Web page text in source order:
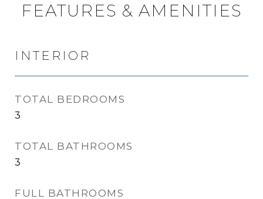
FEATURES & AMENITIES
INTERIOR
TOTAL BEDROOMS
3
TOTAL BATHROOMS
3
FULL BATHROOMS